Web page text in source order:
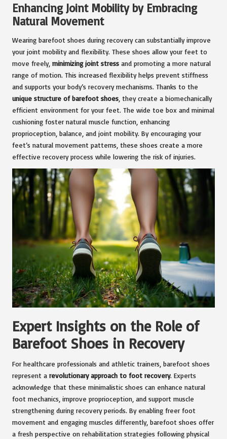
Enhancing Joint Mobility by Embracing
Natural Movement
Wearing barefoot shoes during recovery can substantially improve
your joint mobility and flexibility. These shoes allow your feet to
move freely, minimizing joint stress and promoting a more natural
range of motion. This increased flexibility helps prevent stiffness
and supports your body’s recovery mechanisms. Thanks to the
unique structure of barefoot shoes , they create a biomechanically
efficient environment for your feet. The wide toe box and minimal
cushioning foster natural muscle function, enhancing
proprioception, balance, and joint mobility. By encouraging your
feet’s natural movement patterns, these shoes create a more
effective recovery process while lowering the risk of injuries.
Expert Insights on the Role of
Barefoot Shoes in Recovery
For healthcare professionals and athletic trainers, barefoot shoes
represent a revolutionary approach to foot recovery. Experts
acknowledge that these minimalistic shoes can enhance natural
foot mechanics, improve proprioception, and support muscle
strengthening during recovery periods. By enabling freer foot
movement and engaging muscles differently, barefoot shoes offer
a fresh perspective on rehabilitation strategies following physical